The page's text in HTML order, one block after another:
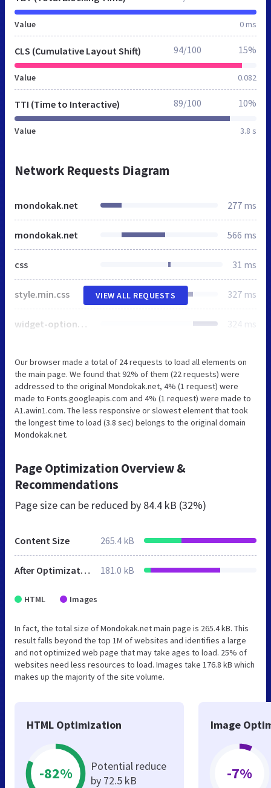
Value 0 ms
CLS (Cumulative Layout Shift)
Value 0.082
94/100 15%
TTI (Time to Interactive)
Value 3.8 s
89/100 10%
Network Requests Diagram
mondokak.net 277 ms
mondokak.net 566 ms
css 31 ms
style.min.css 327 ms
widget-options.css 324 ms
VIEW ALL REQUESTS
Our browser made a total of 24 requests to load all elements on
the main page. We found that 92% of them (22 requests) were
addressed to the original Mondokak.net, 4% (1 request) were
made to Fonts.googleapis.com and 4% (1 request) were made to
A1.awin1.com. The less responsive or slowest element that took
the longest time to load (3.8 sec) belongs to the original domain
Mondokak.net.
Page Optimization Overview &
Recommendations
Page size can be reduced by 84.4 kB (32%)
Content Size 265.4 kB
After Optimization 181.0 kB
HTML Images
In fact, the total size of Mondokak.net main page is 265.4 kB. This
result falls beyond the top 1M of websites and identifies a large
and not optimized web page that may take ages to load. 25% of
websites need less resources to load. Images take 176.8 kB which
makes up the majority of the site volume.
HTML Optimization
-82%
Potential reduce
by 72.5 kB
Image
-7%